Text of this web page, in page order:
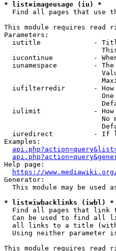
* list=imageusage (iu) *
Find all pages that use
This module requires read
Parameters:
iutitle             -
iucontinue          -
iunamespace         -
iufilterredir       -
iulimit             -
No
iuredirect          - If
Examples:
Help page:
https://
Generator:
This module may be used
* list=iwbacklinks (iwbl) *
Find all pages that link
Can be used to find all
all links to a title
Using neither parameter
This module requires read